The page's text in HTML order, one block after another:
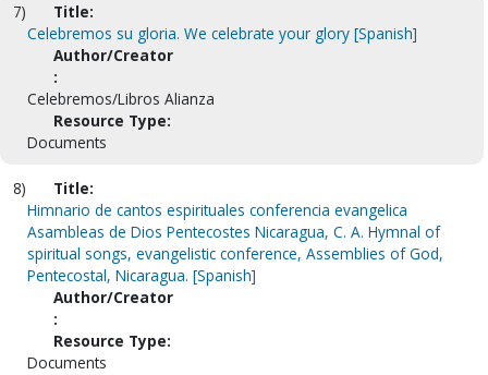
7)
Title:
Celebremos su gloria. We celebrate your glory [Spanish]
Author/Creator
:
Celebremos/Libros Alianza
Resource Type:
Documents
8)
Title:
Himnario de cantos espirituales conferencia evangelica
Asambleas de Dios Pentecostes Nicaragua, C. A. Hymnal of
spiritual songs, evangelistic conference, Assemblies of God,
Pentecostal, Nicaragua. [Spanish]
Author/Creator
:
Resource Type:
Documents